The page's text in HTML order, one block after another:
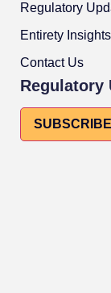
Regulatory
Entirety Insights
Contact Us
Regulatory